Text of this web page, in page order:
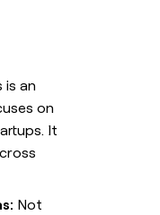
is an
on
It
Not